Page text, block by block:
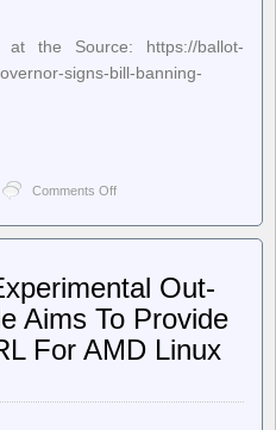
at the Source: https://ballot-
signs-bill-banning-
Comments Off
Access
Ohio
Signs
Bill
Banning
Choice
Out-
Aims To Provide
For AMD Linux